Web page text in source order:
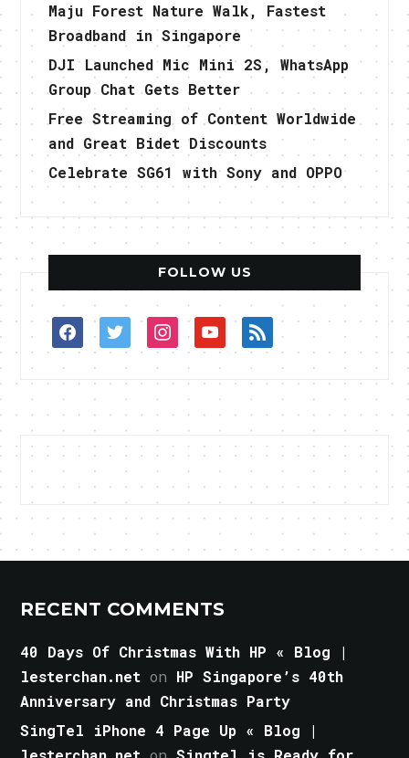
Maju Forest Nature Walk, Fastest
Broadband in Singapore
DJI Launched Mic Mini 2S, WhatsApp
Group Chat Gets Better
Free Streaming of Content Worldwide
and Great Bidet Discounts
Celebrate SG61 with Sony and OPPO
FOLLOW US
facebooktwitterinstagramyoutuberss
RECENT COMMENTS
40 Days Of Christmas With HP « Blog |
lesterchan.net on HP Singapore’s 40th
Anniversary and Christmas Party
SingTel iPhone 4 Page Up « Blog |